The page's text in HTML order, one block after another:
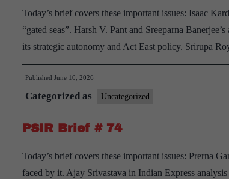
Today’s brief covers these important issues: Isaac
“gated seas”. Harsh V. Pant and Sreeparna
its strategic autonomy and Act East policy. Srirupa
Published June 10, 2026
Categorized as Uncategorized
PSIR Brief # 74
Today’s brief covers these important issues: Prerna
faced by it. Ajay Srivastava in Indian Express